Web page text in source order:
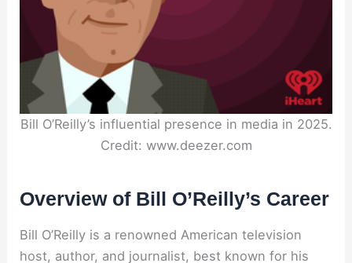
Bill O’Reilly’s influential presence in media in 2025.
Credit: www.deezer.com
Overview of Bill O’Reilly’s Career
Bill O’Reilly is a renowned American television
host, author, and journalist, best known for his